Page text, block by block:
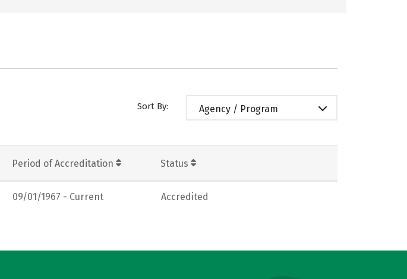
Sort By: Agency / Program
Period of Accreditation Status
09/01/1967 - Current Accredited